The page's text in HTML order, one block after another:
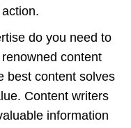
do you need to
content
best content solves
Content writers
information